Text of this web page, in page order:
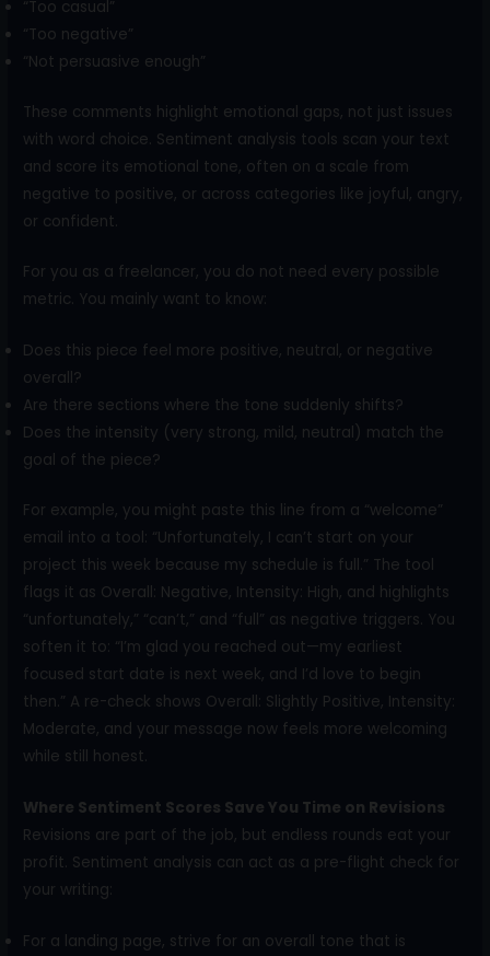
“Too casual”
“Too negative”
“Not persuasive enough”
These comments highlight emotional gaps, not just issues
with word choice. Sentiment analysis tools scan your text
and score its emotional tone, often on a scale from
negative to positive, or across categories like joyful, angry,
or confident.
For you as a freelancer, you do not need every possible
metric. You mainly want to know:
Does this piece feel more positive, neutral, or negative
overall?
Are there sections where the tone suddenly shifts?
Does the intensity (very strong, mild, neutral) match the
goal of the piece?
For example, you might paste this line from a “welcome”
email into a tool: “Unfortunately, I can’t start on your
project this week because my schedule is full.” The tool
flags it as Overall: Negative, Intensity: High, and highlights
“unfortunately,” “can’t,” and “full” as negative triggers. You
soften it to: “I’m glad you reached out—my earliest
focused start date is next week, and I’d love to begin
then.” A re-check shows Overall: Slightly Positive, Intensity:
Moderate, and your message now feels more welcoming
while still honest.
Where Sentiment Scores Save You Time on Revisions
Revisions are part of the job, but endless rounds eat your
profit. Sentiment analysis can act as a pre-flight check for
your writing:
For a landing page, strive for an overall tone that is